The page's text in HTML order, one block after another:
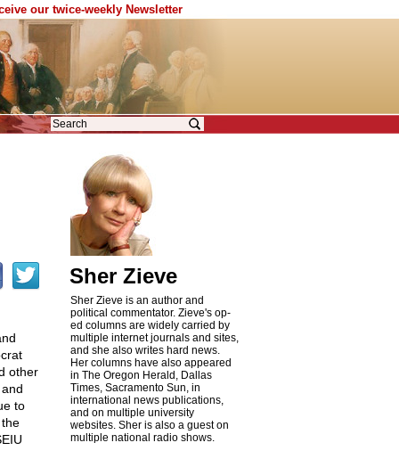
our twice-weekly Newsletter
other
to
Sher Zieve
Sher Zieve is an author and
political commentator. Zieve's op-
ed columns are widely carried by
multiple internet journals and sites,
and she also writes hard news.
Her columns have also appeared
in The Oregon Herald, Dallas
Times, Sacramento Sun, in
international news publications,
and on multiple university
websites. Sher is also a guest on
multiple national radio shows.